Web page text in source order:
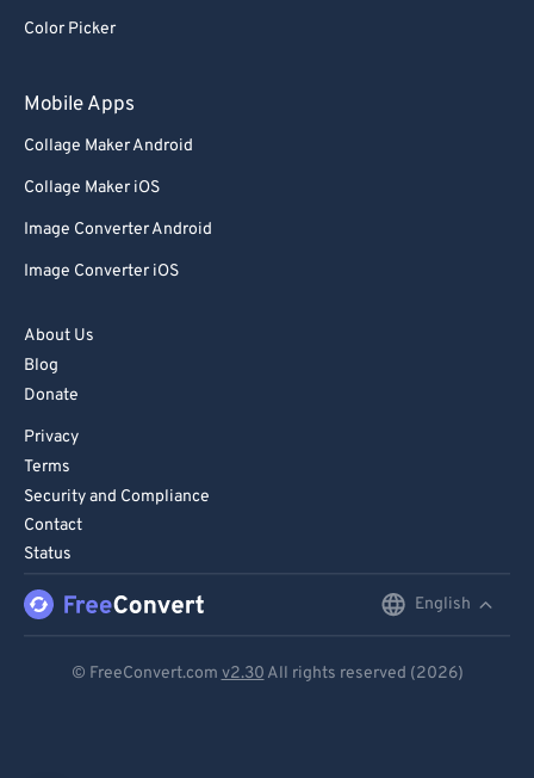
Color Picker
Mobile Apps
Collage Maker Android
Collage Maker iOS
Image Converter Android
Image Converter iOS
About Us
Blog
Donate
Privacy
Terms
Security and Compliance
Contact
Status
English
© FreeConvert.com v2.30 All rights reserved (2026)